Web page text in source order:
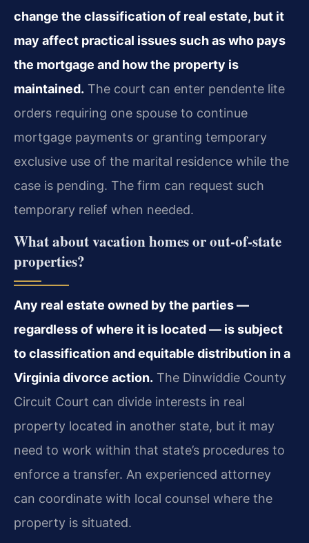
change the classification of real estate, but it
may affect practical issues such as who pays
the mortgage and how the property is
maintained. The court can enter pendente lite
orders requiring one spouse to continue
mortgage payments or granting temporary
exclusive use of the marital residence while the
case is pending. The firm can request such
temporary relief when needed.
What about vacation homes or out‑of‑state
properties?
Any real estate owned by the parties —
regardless of where it is located — is subject
to classification and equitable distribution in a
Virginia divorce action. The Dinwiddie County
Circuit Court can divide interests in real
property located in another state, but it may
need to work within that state’s procedures to
enforce a transfer. An experienced attorney
can coordinate with local counsel where the
property is situated.